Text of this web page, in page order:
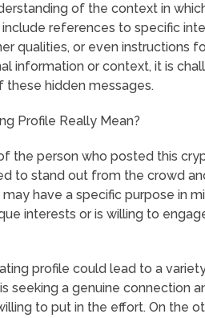
of the context in
references to specific
qualities, or even instructions
information or context, it is
hidden messages.
Profile Really Mean?
the person who posted this
to stand out from the crowd
have a specific purpose in
interests or is willing to
profile could lead to a
seeking a genuine connection
to put in the effort. On the